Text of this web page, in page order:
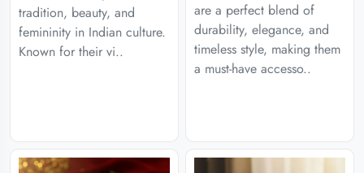
tradition, beauty, and
femininity in Indian culture.
Known for their vi..
are a perfect blend of
durability, elegance, and
timeless style, making them
a must-have accesso..